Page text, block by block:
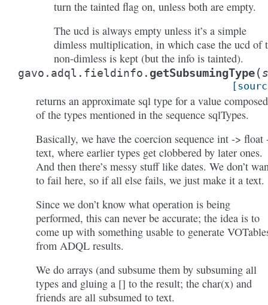
turn the tainted flag on, unless both are empty.
The ucd is always empty unless it’s a simple
dimless multiplication, in which case the ucd of
non-dimless is kept (but the info is tainted).
gavo.adql.fieldinfo. getSubsumingType(
returns an approximate sql type for a value composed
of the types mentioned in the sequence sqlTypes.
Basically, we have the coercion sequence int -> float
text, where earlier types get clobbered by later ones.
And then there’s messy stuff like dates. We don’t
to fail here, so if all else fails, we just make it a text.
Since we don’t know what operation is being
performed, this can never be accurate; the idea is to
come up with something usable to generate
from ADQL results.
We do arrays (and subsume them by subsuming all
types and gluing a [] to the result; the char(x) and
friends are all subsumed to text.